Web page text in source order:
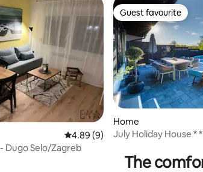
4.89 out of 5 average rating, 9
4.89 (9)
Dugo Selo/Zagreb
Guest favourite
Guest favourite
Home
July Holiday House *
The